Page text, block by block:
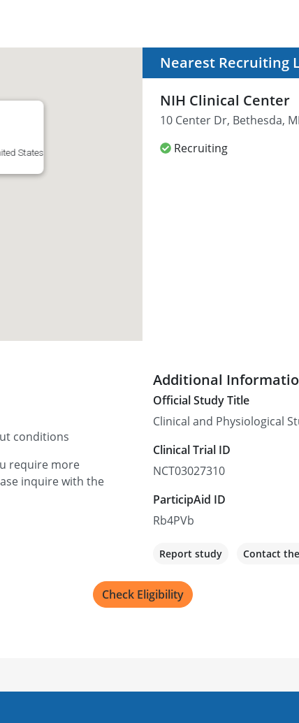
States
Nearest Recruiting
NIH Clinical Center
10 Center Dr, Bethesda,
Recruiting
conditions
require more
inquire with the
Additional
Official Study Title
Clinical and Physiological
Clinical Trial ID
NCT03027310
ParticipAid ID
Rb4PVb
Report study Contact
Check Eligibility